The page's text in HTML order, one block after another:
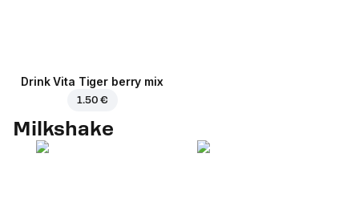
Drink Vita Tiger berry mix
1.50 €
Milkshake